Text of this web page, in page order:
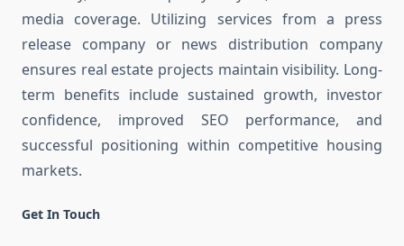
media coverage. Utilizing services from a press
release company or news distribution company
ensures real estate projects maintain visibility. Long-
term benefits include sustained growth, investor
confidence, improved SEO performance, and
successful positioning within competitive housing
markets.
Get In Touch